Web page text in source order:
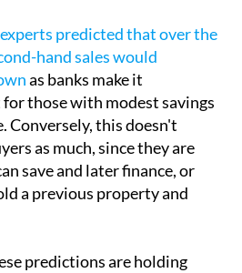
predicted that over the
hand sales would
as banks make it
those with modest savings
Conversely, this doesn't
as much, since they are
save and later finance, or
a previous property and
predictions are holding